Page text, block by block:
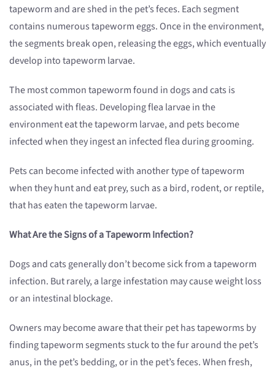
tapeworm and are shed in the pet’s feces. Each segment
contains numerous tapeworm eggs. Once in the environment,
the segments break open, releasing the eggs, which eventually
develop into tapeworm larvae.
The most common tapeworm found in dogs and cats is
associated with fleas. Developing flea larvae in the
environment eat the tapeworm larvae, and pets become
infected when they ingest an infected flea during grooming.
Pets can become infected with another type of tapeworm
when they hunt and eat prey, such as a bird, rodent, or reptile,
that has eaten the tapeworm larvae.
What Are the Signs of a Tapeworm Infection?
Dogs and cats generally don’t become sick from a tapeworm
infection. But rarely, a large infestation may cause weight loss
or an intestinal blockage.
Owners may become aware that their pet has tapeworms by
finding tapeworm segments stuck to the fur around the pet’s
anus, in the pet’s bedding, or in the pet’s feces. When fresh,